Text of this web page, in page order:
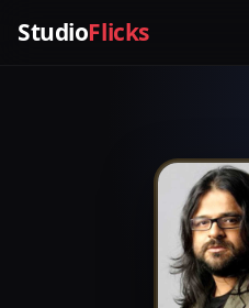
StudioFlicks